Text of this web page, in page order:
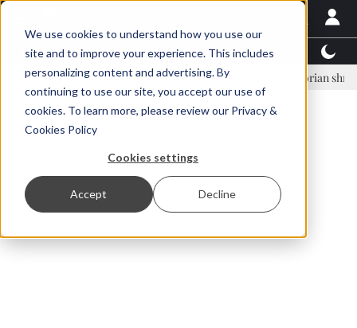
We use cookies to understand how you use our
site and to improve your experience. This includes
personalizing content and advertising. By
continuing to use our site, you accept our use of
cookies. To learn more, please review our Privacy &
Cookies Policy
Cookies settings
Accept Decline
Latest News Featured TalentView™
Örn Ólafsson is First Water's new CEO Ecuadorian shrimp